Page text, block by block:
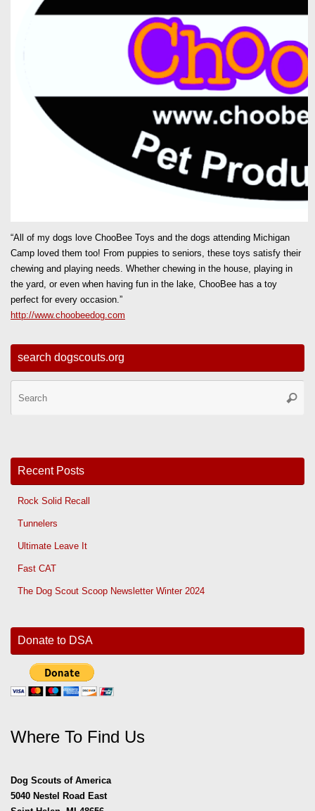
“All of my dogs love ChooBee Toys and the dogs attending Michigan
Camp loved them too! From puppies to seniors, these toys satisfy their
chewing and playing needs. Whether chewing in the house, playing in
the yard, or even when having fun in the lake, ChooBee has a toy
perfect for every occasion.”
http://www.choobeedog.com
search dogscouts.org
Recent Posts
Rock Solid Recall
Tunnelers
Ultimate Leave It
Fast CAT
The Dog Scout Scoop Newsletter Winter 2024
Donate to DSA
Where To Find Us
Dog Scouts of America
5040 Nestel Road East